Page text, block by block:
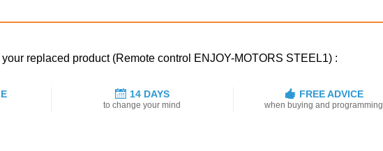
replaced product (Remote control ENJOY-MOTORS STEEL1) :
14 DAYS
to change your mind
FREE ADVICE
when buying and programming